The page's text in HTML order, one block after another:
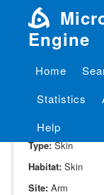
Engine
Home
Statistics
Help
Project: P_10052
Domain:
Type:Skin
Habitat: Skin
Site: Arm